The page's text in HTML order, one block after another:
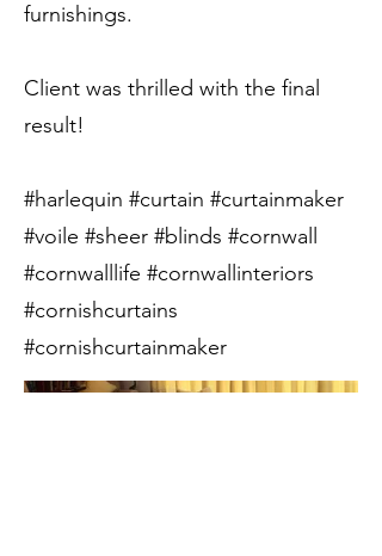
furnishings.
Client was thrilled with the final
result!
#harlequin #curtain #curtainmaker
#voile #sheer #blinds #cornwall
#cornwalllife #cornwallinteriors
#cornishcurtains
#cornishcurtainmaker